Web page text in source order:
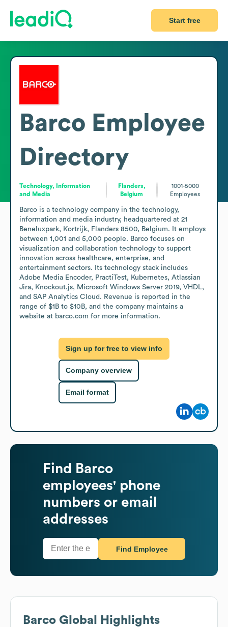
Start free
Barco Employee
Directory
Technology, Information
and Media
Flanders,
Belgium
1001-5000
Employees
Barco is a technology company in the technology,
information and media industry, headquartered at 21
Beneluxpark, Kortrijk, Flanders 8500, Belgium. It employs
between 1,001 and 5,000 people. Barco focuses on
visualization and collaboration technology to support
innovation across healthcare, enterprise, and
entertainment sectors. Its technology stack includes
Adobe Media Encoder, PractiTest, Kubernetes, Atlassian
Jira, Knockout.js, Microsoft Windows Server 2019, VHDL,
and SAP Analytics Cloud. Revenue is reported in the
range of $1B to $10B, and the company maintains a
website at barco.com for more information.
Sign up for free to view info
Company overview
Email format
Find
Barco
employees' phone
numbers or email
addresses
Find Employee
Barco Global Highlights